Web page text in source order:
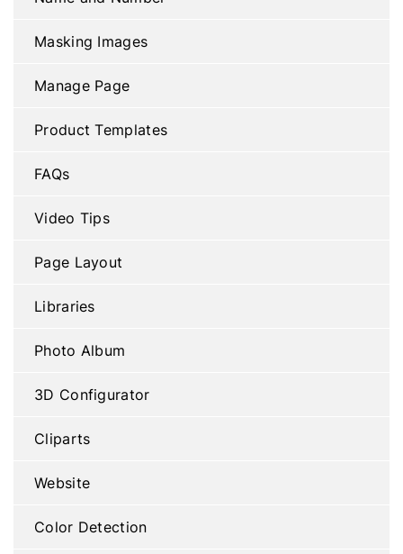
Masking Images
Manage Page
Product Templates
FAQs
Video Tips
Page Layout
Libraries
Photo Album
3D Configurator
Cliparts
Website
Color Detection